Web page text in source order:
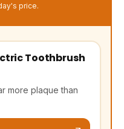
price.
Toothbrush
more plaque than
tab, affiliate link)